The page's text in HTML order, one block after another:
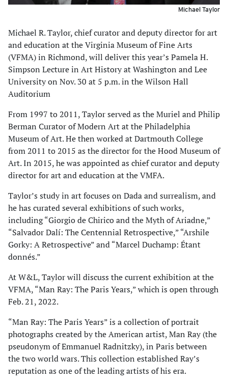
Michael Taylor
Michael R. Taylor, chief curator and deputy director for art
and education at the Virginia Museum of Fine Arts
(VFMA) in Richmond, will deliver this year’s Pamela H.
Simpson Lecture in Art History at Washington and Lee
University on Nov. 30 at 5 p.m. in the Wilson Hall
Auditorium
From 1997 to 2011, Taylor served as the Muriel and Philip
Berman Curator of Modern Art at the Philadelphia
Museum of Art. He then worked at Dartmouth College
from 2011 to 2015 as the director for the Hood Museum of
Art. In 2015, he was appointed as chief curator and deputy
director for art and education at the VMFA.
Taylor’s study in art focuses on Dada and surrealism, and
he has curated several exhibitions of such works,
including “Giorgio de Chirico and the Myth of Ariadne,”
“Salvador Dalí: The Centennial Retrospective,” “Arshile
Gorky: A Retrospective” and “Marcel Duchamp: Étant
donnés.”
At W&L, Taylor will discuss the current exhibition at the
VFMA, “Man Ray: The Paris Years,” which is open through
Feb. 21, 2022.
“Man Ray: The Paris Years” is a collection of portrait
photographs created by the American artist, Man Ray (the
pseudonym of Emmanuel Radnitzky), in Paris between
the two world wars. This collection established Ray’s
reputation as one of the leading artists of his era.